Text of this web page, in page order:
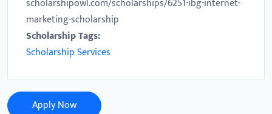
scholarshipowl.com/scholarships/6251-ibg-internet-
marketing-scholarship
Scholarship Tags:
Scholarship Services
Apply Now